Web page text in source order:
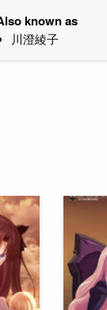
known as
川澄綾子